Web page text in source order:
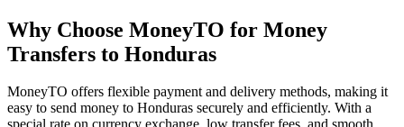
Why Choose MoneyTO for Money
Transfers to Honduras
MoneyTO offers flexible payment and delivery methods, making it
easy to send money to Honduras securely and efficiently. With a